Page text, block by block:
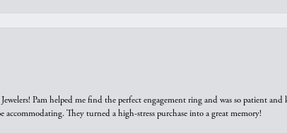
Pam helped me find the perfect engagement ring and was so patient
They turned a high-stress purchase into a great memory!